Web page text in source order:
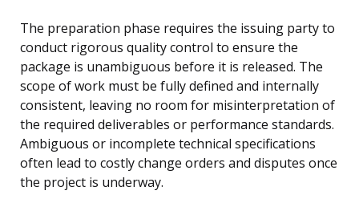
The preparation phase requires the issuing party to
conduct rigorous quality control to ensure the
package is unambiguous before it is released. The
scope of work must be fully defined and internally
consistent, leaving no room for misinterpretation of
the required deliverables or performance standards.
Ambiguous or incomplete technical specifications
often lead to costly change orders and disputes once
the project is underway.